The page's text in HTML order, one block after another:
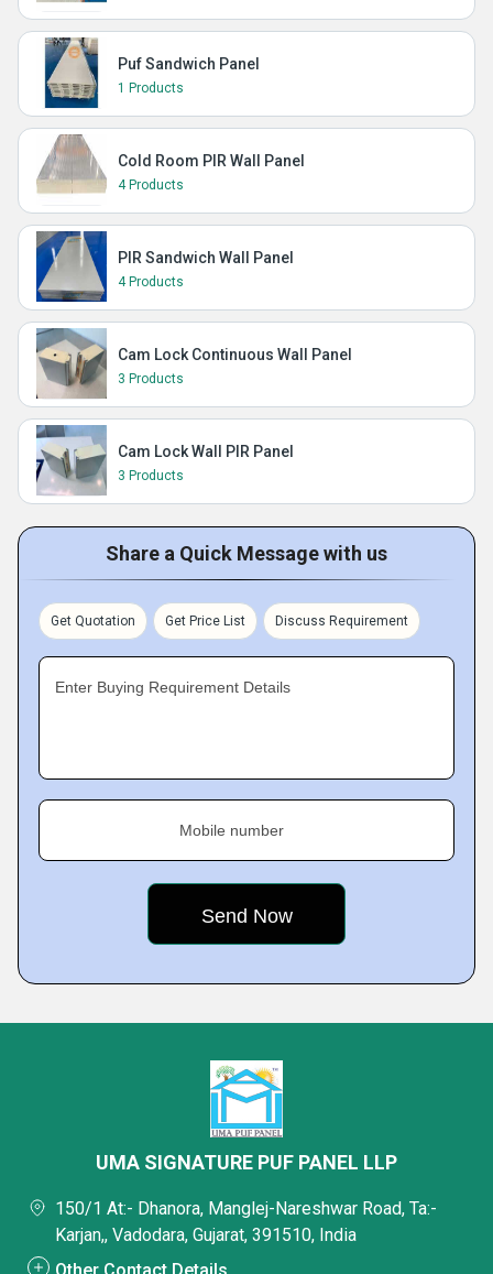
Puf Sandwich Panel
1 Products
Cold Room PIR Wall Panel
4 Products
PIR Sandwich Wall Panel
4 Products
Cam Lock Continuous Wall Panel
3 Products
Cam Lock Wall PIR Panel
3 Products
Share a Quick Message with us
Get Quotation Get Price List Discuss Requirement
Enter Buying Requirement Details
Mobile number
UMA SIGNATURE PUF PANEL LLP
150/1 At:- Dhanora, Manglej-Nareshwar Road, Ta:-
Karjan,, Vadodara, Gujarat, 391510, India